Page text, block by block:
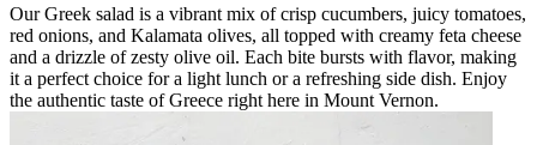
Our Greek salad is a vibrant mix of crisp cucumbers, juicy tomatoes,
red onions, and Kalamata olives, all topped with creamy feta cheese
and a drizzle of zesty olive oil. Each bite bursts with flavor, making
it a perfect choice for a light lunch or a refreshing side dish. Enjoy
the authentic taste of Greece right here in Mount Vernon.